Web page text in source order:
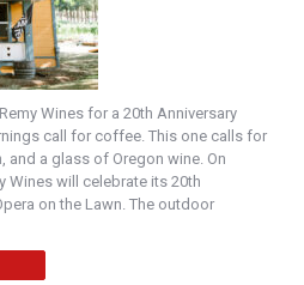
Wines for a 20th Anniversary
call for coffee. This one calls for
and a glass of Oregon wine. On
Wines will celebrate its 20th
on the Lawn. The outdoor